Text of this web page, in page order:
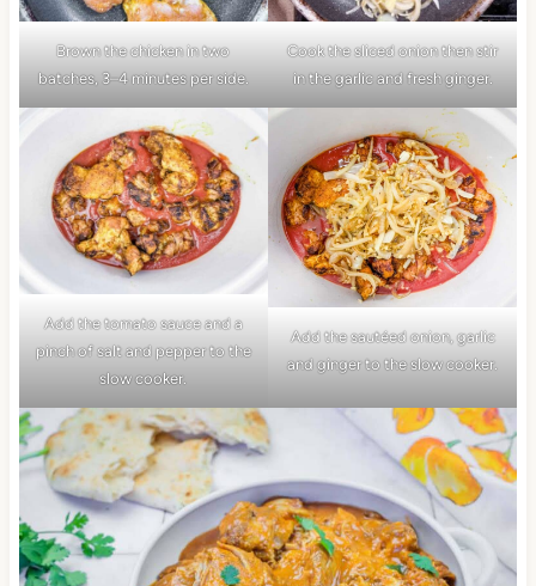
Brown the chicken in two
batches, 3–4 minutes per side.
Cook the sliced onion then stir
in the garlic and fresh ginger.
Add the tomato sauce and a
pinch of salt and pepper to the
slow cooker.
Add the sautéed onion, garlic
and ginger to the slow cooker.